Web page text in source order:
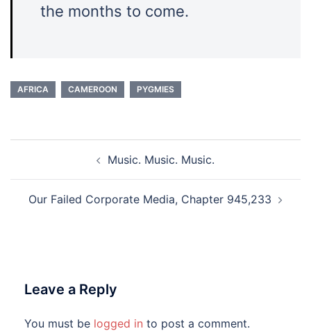
the months to come.
AFRICA CAMEROON PYGMIES
Music. Music. Music.
Our Failed Corporate Media, Chapter 945,233
Leave a Reply
You must be logged in to post a comment.